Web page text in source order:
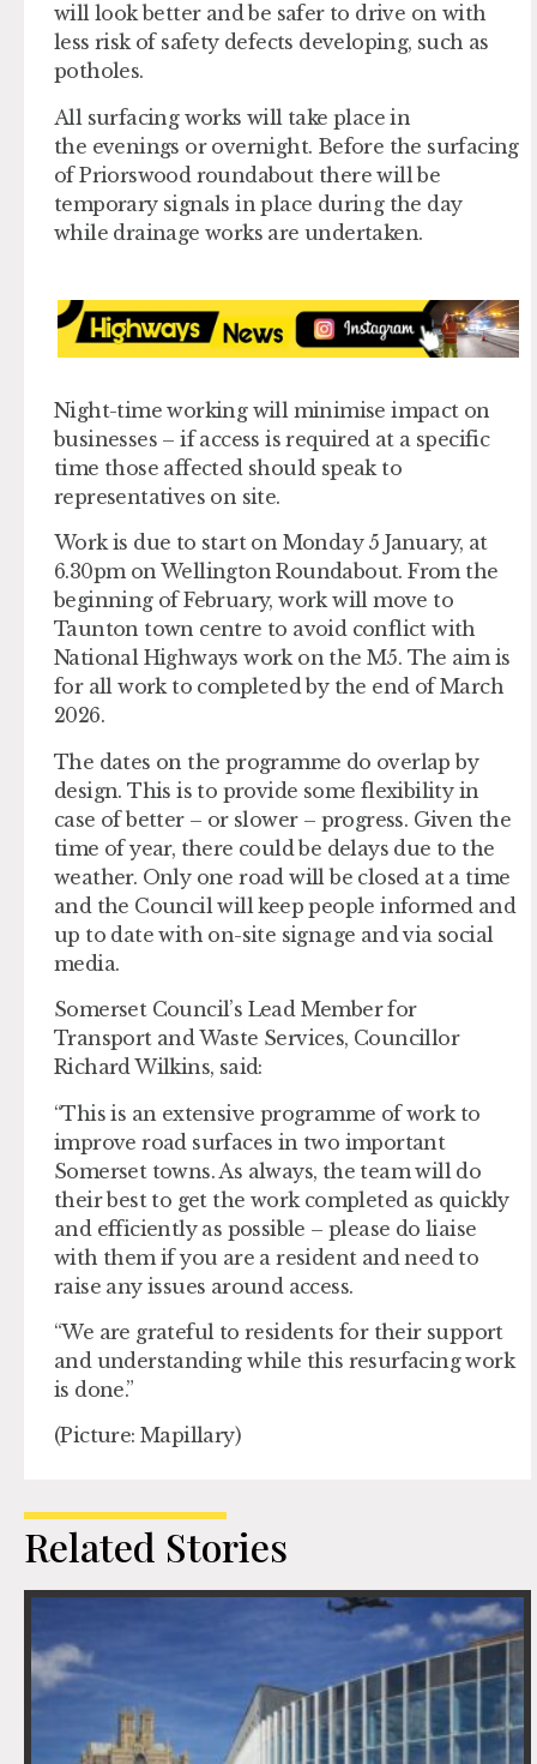
will look better and be safer to drive on with
less risk of safety defects developing, such as
potholes.
All surfacing works will take place in
the evenings or overnight. Before the surfacing
of Priorswood roundabout there will be
temporary signals in place during the day
while drainage works are undertaken.
Night-time working will minimise impact on
businesses – if access is required at a specific
time those affected should speak to
representatives on site.
Work is due to start on Monday 5 January, at
6.30pm on Wellington Roundabout. From the
beginning of February, work will move to
Taunton town centre to avoid conflict with
National Highways work on the M5. The aim is
for all work to completed by the end of March
2026.
The dates on the programme do overlap by
design. This is to provide some flexibility in
case of better – or slower – progress. Given the
time of year, there could be delays due to the
weather. Only one road will be closed at a time
and the Council will keep people informed and
up to date with on-site signage and via social
media.
Somerset Council’s Lead Member for
Transport and Waste Services, Councillor
Richard Wilkins, said:
“This is an extensive programme of work to
improve road surfaces in two important
Somerset towns. As always, the team will do
their best to get the work completed as quickly
and efficiently as possible – please do liaise
with them if you are a resident and need to
raise any issues around access.
“We are grateful to residents for their support
and understanding while this resurfacing work
is done.”
(Picture: Mapillary)
Related Stories